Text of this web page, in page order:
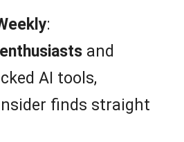
:
and
AI tools,
finds straight